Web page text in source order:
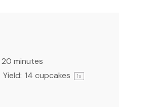
20 minutes
Yield: 14 cupcakes 1x